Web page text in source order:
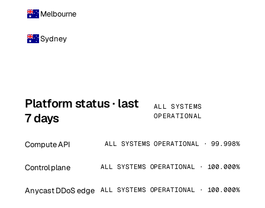
Melbourne
Sydney
Platform status · last
7 days
ALL SYSTEMS
OPERATIONAL
Compute API ALL SYSTEMS OPERATIONAL · 99.998%
Control plane ALL SYSTEMS OPERATIONAL · 100.000%
Anycast DDoS edge ALL SYSTEMS OPERATIONAL · 100.000%